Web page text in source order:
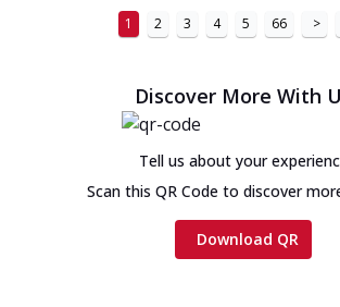
Order Now
Chicken sausage, onion,
cheese and a melty
on th...
See more
Order Now
Chicken Tikka
Cheese
1 2 3 4 5 66 >
Discover More With
Tell us about your
Scan this QR Code to discover
Download QR